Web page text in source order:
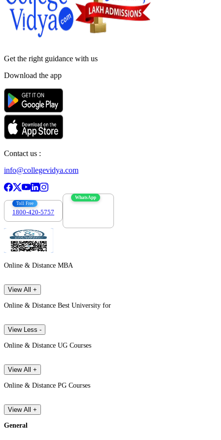
Get the right guidance with us
Download the app
Contact us :
info@collegevidya.com
Toll Free
1800-420-5757
WhatsApp
Online & Distance MBA
View All +
Online & Distance Best University for
View Less -
Online & Distance UG Courses
View All +
Online & Distance PG Courses
View All +
General